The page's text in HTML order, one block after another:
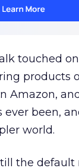
touched
products
Amazon,
been,
world.
the